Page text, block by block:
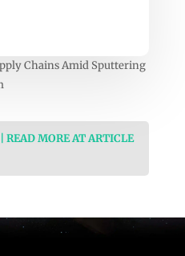
Chains Amid Sputtering
MORE AT ARTICLE